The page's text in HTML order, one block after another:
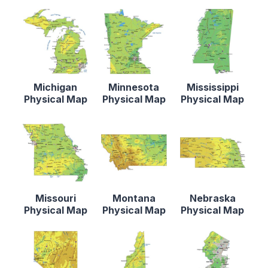
Michigan
Physical Map
Minnesota
Physical Map
Mississippi
Physical Map
Missouri
Physical Map
Montana
Physical Map
Nebraska
Physical Map